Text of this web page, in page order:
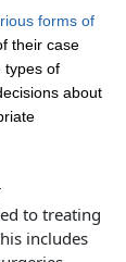
forms of
their case
types of
about
to treating
includes